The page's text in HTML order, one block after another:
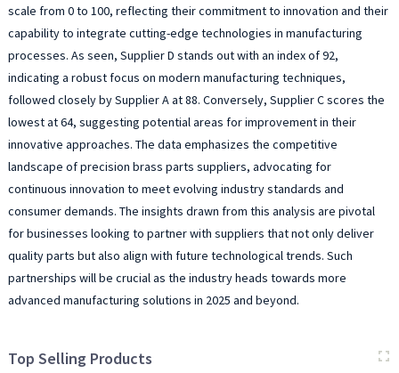
scale from 0 to 100, reflecting their commitment to innovation and their
capability to integrate cutting-edge technologies in manufacturing
processes. As seen, Supplier D stands out with an index of 92,
indicating a robust focus on modern manufacturing techniques,
followed closely by Supplier A at 88. Conversely, Supplier C scores the
lowest at 64, suggesting potential areas for improvement in their
innovative approaches. The data emphasizes the competitive
landscape of precision brass parts suppliers, advocating for
continuous innovation to meet evolving industry standards and
consumer demands. The insights drawn from this analysis are pivotal
for businesses looking to partner with suppliers that not only deliver
quality parts but also align with future technological trends. Such
partnerships will be crucial as the industry heads towards more
advanced manufacturing solutions in 2025 and beyond.
Top Selling Products